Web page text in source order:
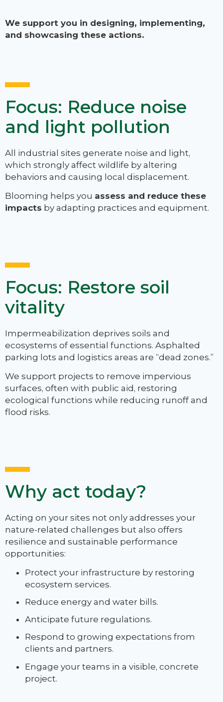
We support you in designing, implementing,
and showcasing these actions.
Focus: Reduce noise
and light pollution
All industrial sites generate noise and light,
which strongly affect wildlife by altering
behaviors and causing local displacement.
Blooming helps you assess and reduce these
impacts by adapting practices and equipment.
Focus: Restore soil
vitality
Impermeabilization deprives soils and
ecosystems of essential functions. Asphalted
parking lots and logistics areas are “dead zones.”
We support projects to remove impervious
surfaces, often with public aid, restoring
ecological functions while reducing runoff and
flood risks.
Why act today?
Acting on your sites not only addresses your
nature-related challenges but also offers
resilience and sustainable performance
opportunities:
Protect your infrastructure by restoring
ecosystem services.
Reduce energy and water bills.
Anticipate future regulations.
Respond to growing expectations from
clients and partners.
Engage your teams in a visible, concrete
project.